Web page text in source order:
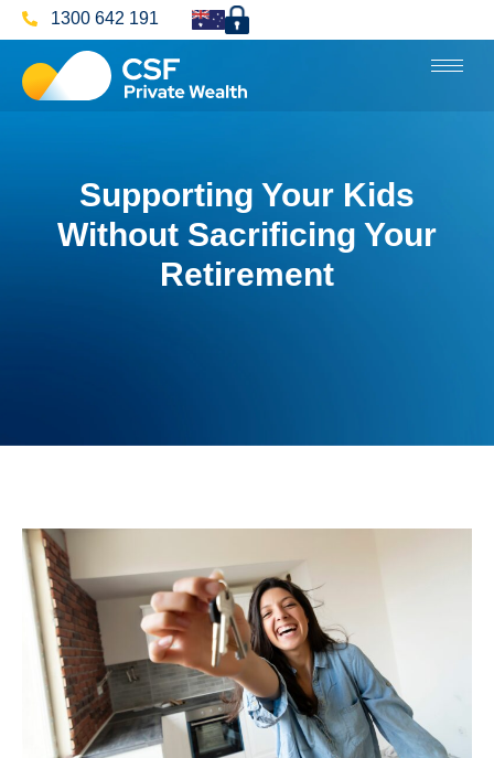
1300 642 191
Supporting Your Kids
Without Sacrificing Your
Retirement